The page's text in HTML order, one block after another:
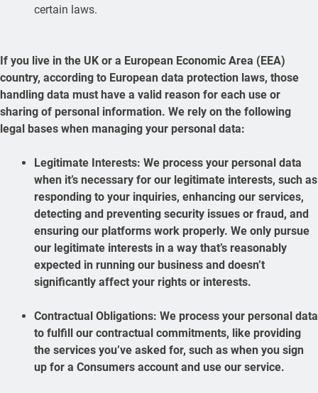
certain laws.
If you live in the UK or a European Economic Area (EEA)
country, according to European data protection laws, those
handling data must have a valid reason for each use or
sharing of personal information. We rely on the following
legal bases when managing your personal data:
Legitimate Interests: We process your personal data
when it’s necessary for our legitimate interests, such as
responding to your inquiries, enhancing our services,
detecting and preventing security issues or fraud, and
ensuring our platforms work properly. We only pursue
our legitimate interests in a way that’s reasonably
expected in running our business and doesn’t
significantly affect your rights or interests.
Contractual Obligations: We process your personal data
to fulfill our contractual commitments, like providing
the services you’ve asked for, such as when you sign
up for a Consumers account and use our service.